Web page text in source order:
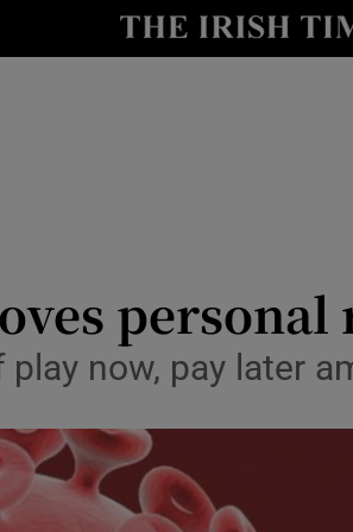
Show Culture
now, pay later